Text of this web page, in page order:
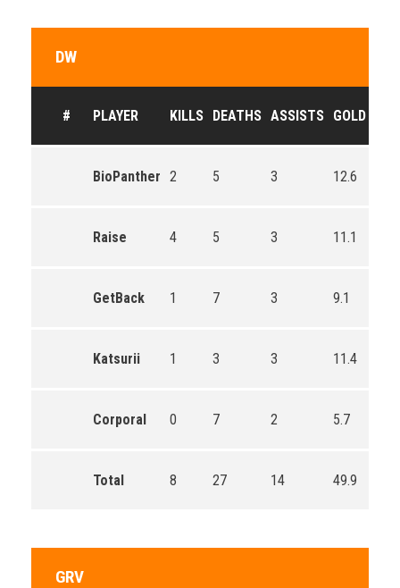
DW
# PLAYER KILLS DEATHS ASSISTS GOLD
BioPanther 2 5 3 12.6
Raise 4 5 3 11.1
GetBack 1 7 3 9.1
Katsurii 1 3 3 11.4
Corporal 0 7 2 5.7
Total 8 27 14 49.9
GRV